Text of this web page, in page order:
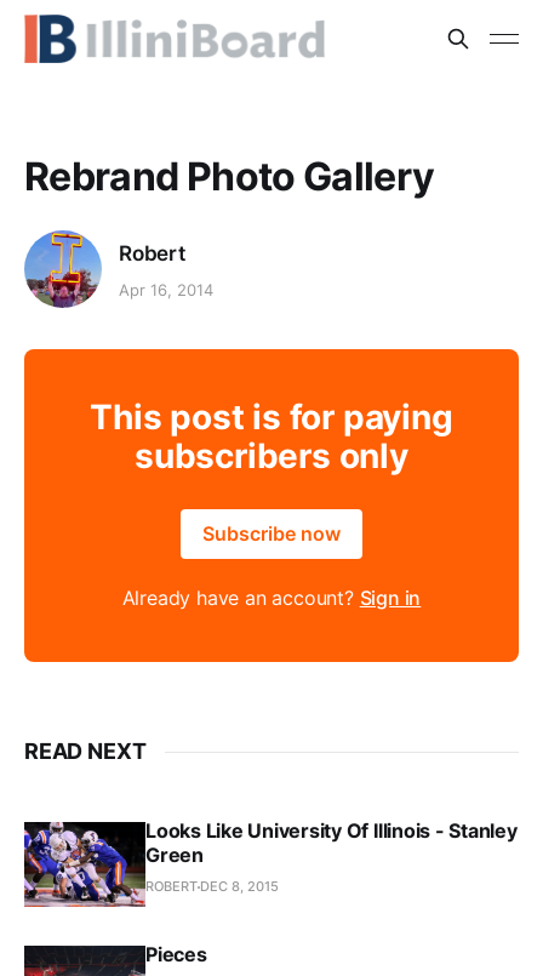
Rebrand Photo Gallery
Robert
Apr 16, 2014
This post is for paying
subscribers only
Subscribe now
Already have an account? Sign in
READ NEXT
Looks Like University Of Illinois - Stanley
Green
ROBERT DEC 8, 2015
Pieces